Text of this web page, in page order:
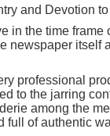
and Devotion
in the time
newspaper
professional
to the jarring
among the
full of authentic